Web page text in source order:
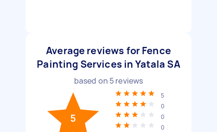
Average reviews for Fence
Painting Services in Yatala SA
based on 5reviews
5
5
0
0
0